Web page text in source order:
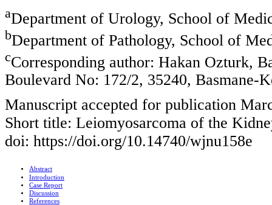
aDepartment of Urology, School of
bDepartment of Pathology, School of
cCorresponding author: Hakan Ozturk,
Boulevard No: 172/2, 35240, Basmane-
Manuscript accepted for publication
Short title: Leiomyosarcoma of the
doi: https://doi.org/10.14740/wjnu158e
Abstract
Introduction
Case Report
Discussion
References